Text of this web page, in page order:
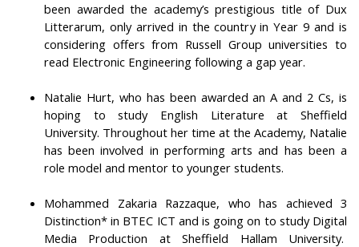
been awarded the academy’s prestigious title of Dux
Litterarum, only arrived in the country in Year 9 and is
considering offers from Russell Group universities to
read Electronic Engineering following a gap year.
Natalie Hurt, who has been awarded an A and 2 Cs, is
hoping to study English Literature at Sheffield
University. Throughout her time at the Academy, Natalie
has been involved in performing arts and has been a
role model and mentor to younger students.
Mohammed Zakaria Razzaque, who has achieved 3
Distinction* in BTEC ICT and is going on to study Digital
Media Production at Sheffield Hallam University.